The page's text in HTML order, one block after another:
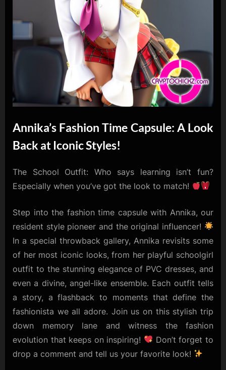
Annika’s Fashion Time Capsule: A Look
Back at Iconic Styles!
The School Outfit: Who says learning isn’t fun?
Especially when you’ve got the look to match!
Step into the fashion time capsule with Annika, our
resident style pioneer and the original influencer!
In a special throwback gallery, Annika revisits some
of her most iconic looks, from her playful schoolgirl
outfit to the stunning elegance of PVC dresses, and
even a divine, angel-like ensemble. Each outfit tells
a story, a flashback to moments that define the
fashionista we all adore. Join us on this stylish trip
down memory lane and witness the fashion
evolution that keeps on inspiring!
Don’t forget to
drop a comment and tell us your favorite look!